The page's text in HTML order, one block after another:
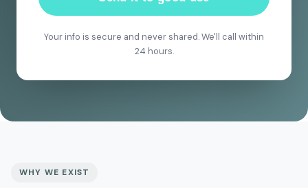
Your info is secure and never shared. We'll call within
24 hours.
WHY WE EXIST